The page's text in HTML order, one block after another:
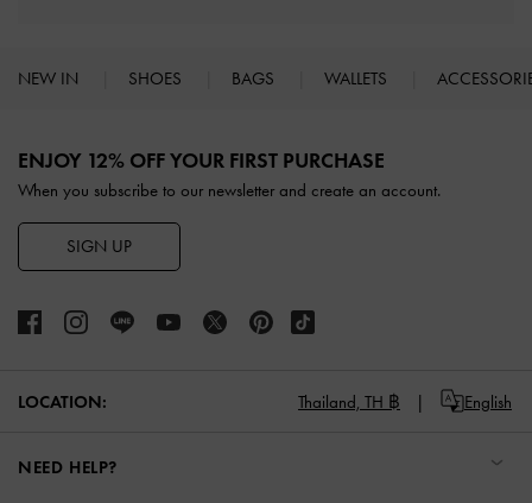
NEW IN SHOES BAGS WALLETS
ENJOY 12% OFF YOUR FIRST PURCHASE
When you subscribe to our newsletter and create an account.
SIGN UP
LOCATION: Thailand, TH ฿ English
NEED HELP?